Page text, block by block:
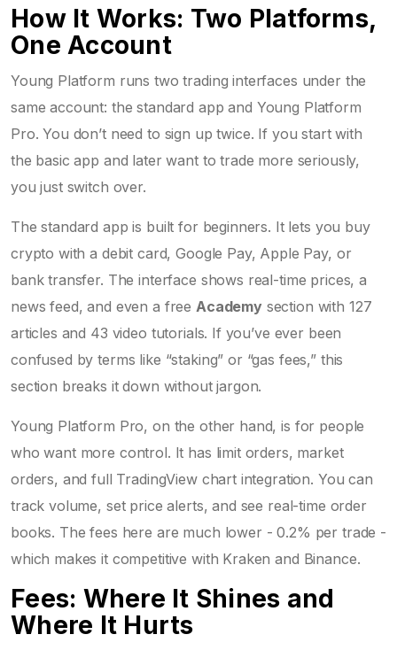
How It Works: Two Platforms,
One Account
Young Platform runs two trading interfaces under the
same account: the standard app and Young Platform
Pro. You don’t need to sign up twice. If you start with
the basic app and later want to trade more seriously,
you just switch over.
The standard app is built for beginners. It lets you buy
crypto with a debit card, Google Pay, Apple Pay, or
bank transfer. The interface shows real-time prices, a
news feed, and even a free Academysection with 127
articles and 43 video tutorials. If you’ve ever been
confused by terms like “staking” or “gas fees,” this
section breaks it down without jargon.
Young Platform Pro, on the other hand, is for people
who want more control. It has limit orders, market
orders, and full TradingView chart integration. You can
track volume, set price alerts, and see real-time order
books. The fees here are much lower - 0.2% per trade -
which makes it competitive with Kraken and Binance.
Fees: Where It Shines and
Where It Hurts